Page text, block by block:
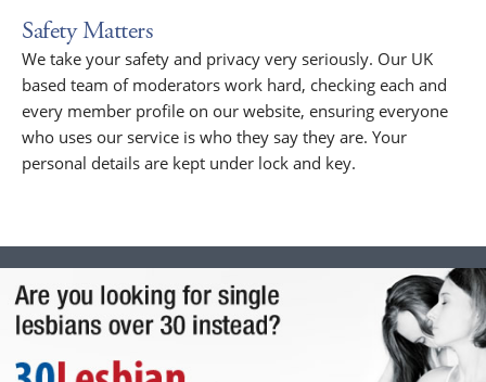
Safety Matters
We take your safety and privacy very seriously. Our UK
based team of moderators work hard, checking each and
every member profile on our website, ensuring everyone
who uses our service is who they say they are. Your
personal details are kept under lock and key.